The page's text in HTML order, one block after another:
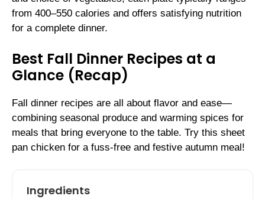
from 400–550 calories and offers satisfying nutrition
for a complete dinner.
Best Fall Dinner Recipes at a
Glance (Recap)
Fall dinner recipes are all about flavor and ease—
combining seasonal produce and warming spices for
meals that bring everyone to the table. Try this sheet
pan chicken for a fuss-free and festive autumn meal!
Ingredients